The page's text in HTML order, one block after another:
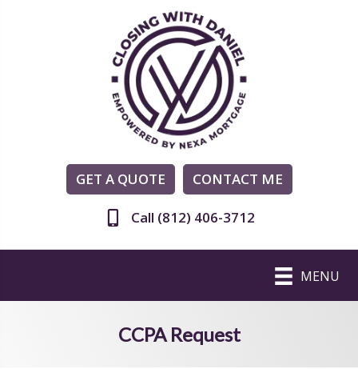
GET A QUOTE CONTACT ME
Call (812) 406-3712
MENU
CCPA Request